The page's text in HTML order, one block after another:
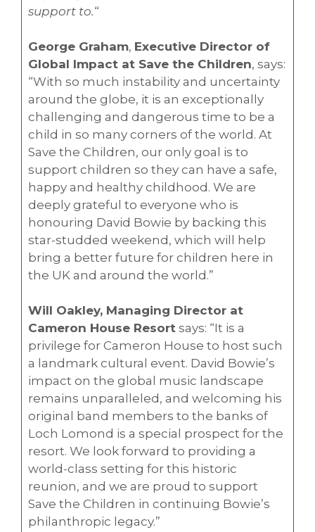
support to.“
George Graham, Executive Director of
Global Impact at Save the Children, says:
“With so much instability and uncertainty
around the globe, it is an exceptionally
challenging and dangerous time to be a
child in so many corners of the world. At
Save the Children, our only goal is to
support children so they can have a safe,
happy and healthy childhood. We are
deeply grateful to everyone who is
honouring David Bowie by backing this
star-studded weekend, which will help
bring a better future for children here in
the UK and around the world.”
Will Oakley, Managing Director at
Cameron House Resortsays: “It is a
privilege for Cameron House to host such
a landmark cultural event. David Bowie’s
impact on the global music landscape
remains unparalleled, and welcoming his
original band members to the banks of
Loch Lomond is a special prospect for the
resort. We look forward to providing a
world-class setting for this historic
reunion, and we are proud to support
Save the Children in continuing Bowie’s
philanthropic legacy.”